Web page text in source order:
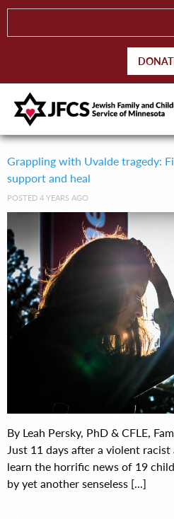
Grappling with Uvalde tragedy:
support and heal
POSTED 4 YEARS AGO
By Leah Persky, PhD & CFLE,
Just 11 days after a violent
learn the horrific news of 19
by yet another senseless [...]